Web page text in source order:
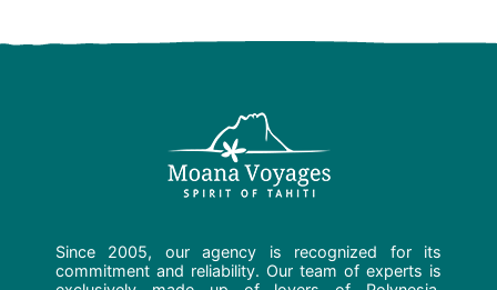
Since 2005, our agency is recognized for its
commitment and reliability. Our team of experts is